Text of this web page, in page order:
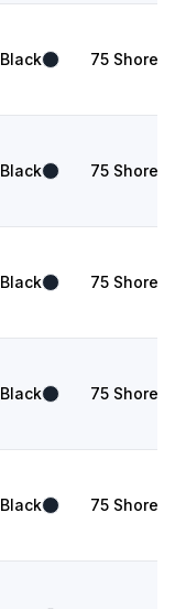
Black 75 Shore A
Black 75 Shore A
Black 75 Shore A
Black 75 Shore A
Black 75 Shore A